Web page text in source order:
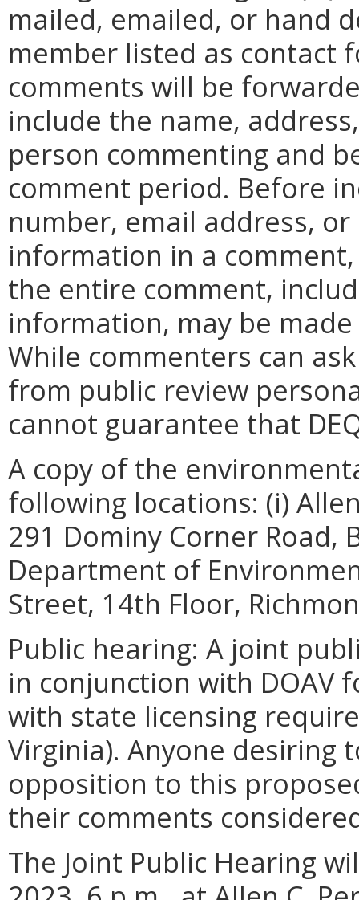
mailed, emailed, or hand
member listed as contact
comments will be
include the name,
person commenting and
comment period. Before
number, email address,
information in a
the entire comment,
information, may be
While commenters can
from public review
cannot guarantee that
A copy of the
following locations: (i)
291 Dominy Corner Road,
Department of
Street, 14th Floor,
Public hearing: A joint
in conjunction with DOAV
with state licensing
Virginia). Anyone
opposition to this
their comments
The Joint Public Hearing